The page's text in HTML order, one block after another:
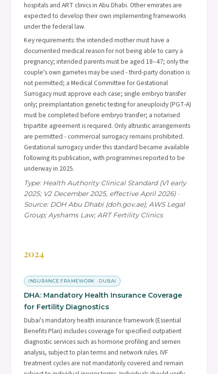
hospitals and ART clinics in Abu Dhabi. Other emirates are
expected to develop their own implementing frameworks
under the federal law.
Key requirements: the intended mother must have a
documented medical reason for not being able to carry a
pregnancy; intended parents must be aged 18–47; only the
couple's own gametes may be used - third-party donation is
not permitted; a Medical Committee for Gestational
Surrogacy must approve each case; single embryo transfer
only; preimplantation genetic testing for aneuploidy (PGT-A)
must be completed before embryo transfer; a notarised
tripartite agreement is required. Only altruistic arrangements
are permitted - commercial surrogacy remains prohibited.
Gestational surrogacy under this standard became available
following its publication, with programmes reported to be
underway in 2025.
Type: Health Authority Clinical Standard (V1 early
2025; V2 December 2025, effective April 2026) ·
Source: DOH Abu Dhabi (doh.gov.ae); AWS Legal
Group; Ayshams Law; ART Fertility Clinics
2024
INSURANCE FRAMEWORK · DUBAI
DHA: Mandatory Health Insurance Coverage
for Fertility Diagnostics
Dubai's mandatory health insurance framework (Essential
Benefits Plan) includes coverage for specified outpatient
diagnostic services such as hormone profiling and semen
analysis, subject to plan terms and network rules. IVF
treatment cycles are not mandatorily covered and remain